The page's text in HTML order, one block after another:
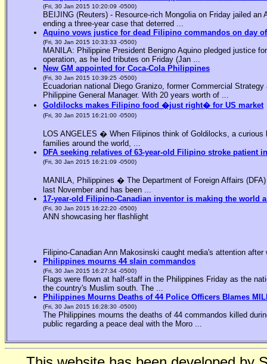
(Fri, 30 Jan 2015 10:20:09 -0500)
BEIJING (Reuters) - Resource-rich Mongolia on Friday jailed
ending a three-year case that deterred ...
Aquino vows justice for dead Filipino commandos on day
(Fri, 30 Jan 2015 10:33:33 -0500)
MANILA: Philippine President Benigno Aquino pledged justice
operation, as he led tributes on Friday (Jan ...
New GM appointed for Coca-Cola Philippines
(Fri, 30 Jan 2015 10:39:25 -0500)
Ecuadorian national Diego Granizo, former Commercial
Philippine General Manager. With 20 years worth of ...
Goldilocks makes Filipino food �just right� for US market
(Fri, 30 Jan 2015 16:21:00 -0500)
LOS ANGELES � When Filipinos think of Goldilocks, a
families around the world, ...
DFA seeking relatives of 63-year-old Filipino stroke patient
(Fri, 30 Jan 2015 16:21:09 -0500)
MANILA, Philippines � The Department of Foreign Affairs
last November and has been ...
17-year-old Filipino-Canadian inventor is making the world
(Fri, 30 Jan 2015 16:22:20 -0500)
ANN showcasing her flashlight
Filipino-Canadian Ann Makosinski caught media's attention
Philippines mourns 44 slain commandos
(Fri, 30 Jan 2015 16:27:34 -0500)
Flags were flown at half-staff in the Philippines Friday as the
the country's Muslim south. The ...
Philippines Mourns Deaths of 44 Police Officers Blames
(Fri, 30 Jan 2015 16:28:30 -0500)
The Philippines mourns the deaths of 44 commandos killed
public regarding a peace deal with the Moro ...